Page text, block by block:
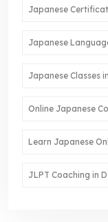
Japanese
Japanese
Japanese Classes
Online Japanese
Learn Japanese
JLPT Coaching in